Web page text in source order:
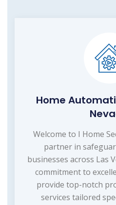
Home
Welcome to I Home
partner in
businesses across Las
commitment to
provide top-notch
services tailored